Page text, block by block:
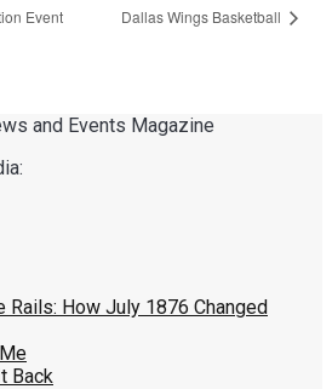
Event Dallas Wings Basketball
and Events Magazine
Rails: How July 1876 Changed
Back